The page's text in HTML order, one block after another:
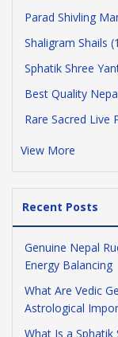
Parad Shivling
Shaligram Shails
Sphatik Shree
Best Quality
Rare Sacred Live
View More
Recent Posts
Genuine Nepal
Energy Balancing
What Are Vedic
Astrological
What Is a Sphatik